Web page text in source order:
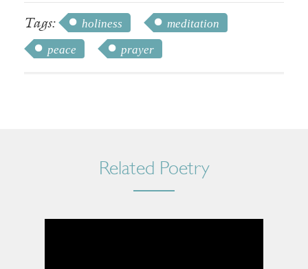
Tags: holiness
meditation
peace
prayer
Related Poetry